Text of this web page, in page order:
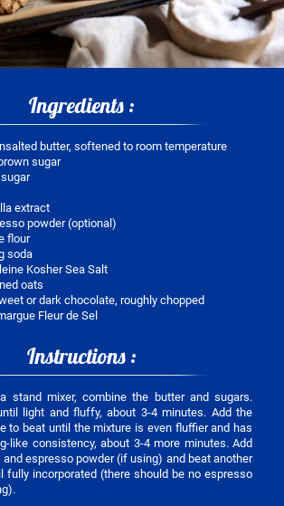
Ingredients :
butter, softened to room temperature
sugar
extract
powder (optional)
flour
soda
Kosher Sea Salt
oats
or dark chocolate, roughly chopped
Fleur de Sel
Instructions :
stand mixer, combine the butter and sugars.
light and fluffy, about 3-4 minutes. Add the
to beat until the mixture is even fluffier and has
like consistency, about 3-4 more minutes. Add
espresso powder (if using) and beat another
fully incorporated (there should be no espresso